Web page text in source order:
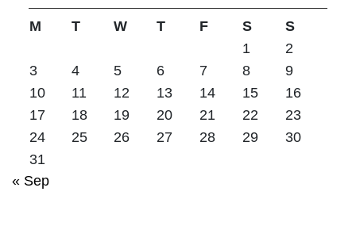
M T W T F S
S
1
2
3
4 5 6 7 8
9
10
11 12 13 14 15
16
17
18 19 20 21 22
23
24
25 26 27 28 29
30
31
« Sep